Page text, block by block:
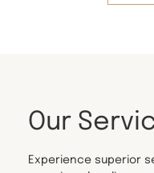
Our
Experience superior